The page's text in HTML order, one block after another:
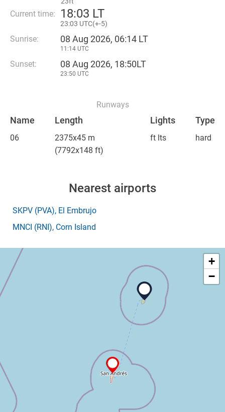
Current time: 18:03 LT
23:03 UTC(+-5)
Sunrise: 08 Aug 2026, 06:14 LT
11:14 UTC
Sunset: 08 Aug 2026, 18:50LT
23:50 UTC
Runways
Name Length Lights Type
06
2375x45 m
(7792x148 ft)
ft lts hard
Nearest airports
SKPV (PVA), El Embrujo
MNCI (RNI), Corn Island
+
−